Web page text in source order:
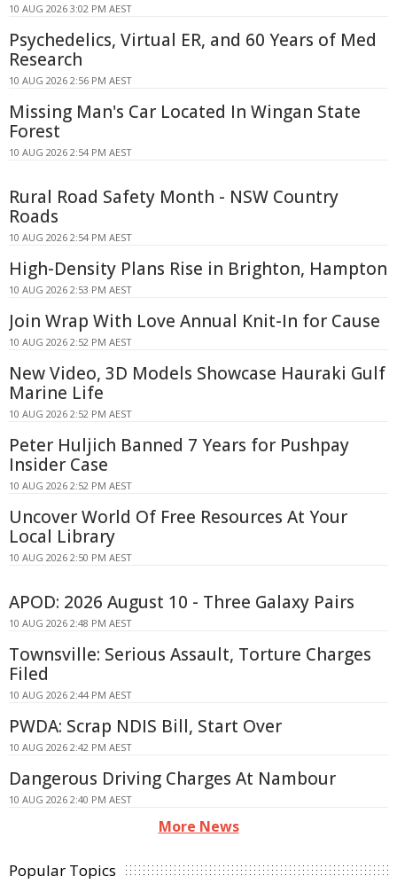
10 AUG 2026 3:02 PM AEST
Psychedelics, Virtual ER, and 60 Years of Med
Research
10 AUG 2026 2:56 PM AEST
Missing Man's Car Located In Wingan State
Forest
10 AUG 2026 2:54 PM AEST
Rural Road Safety Month - NSW Country
Roads
10 AUG 2026 2:54 PM AEST
High-Density Plans Rise in Brighton, Hampton
10 AUG 2026 2:53 PM AEST
Join Wrap With Love Annual Knit-In for Cause
10 AUG 2026 2:52 PM AEST
New Video, 3D Models Showcase Hauraki Gulf
Marine Life
10 AUG 2026 2:52 PM AEST
Peter Huljich Banned 7 Years for Pushpay
Insider Case
10 AUG 2026 2:52 PM AEST
Uncover World Of Free Resources At Your
Local Library
10 AUG 2026 2:50 PM AEST
APOD: 2026 August 10 - Three Galaxy Pairs
10 AUG 2026 2:48 PM AEST
Townsville: Serious Assault, Torture Charges
Filed
10 AUG 2026 2:44 PM AEST
PWDA: Scrap NDIS Bill, Start Over
10 AUG 2026 2:42 PM AEST
Dangerous Driving Charges At Nambour
10 AUG 2026 2:40 PM AEST
More News
Popular Topics